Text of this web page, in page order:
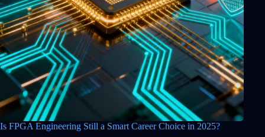
Is FPGA Engineering Still a Smart Career Choice in 2025?